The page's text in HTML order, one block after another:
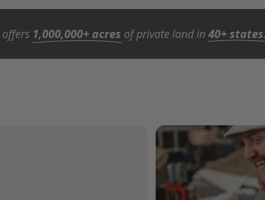
1,000,000+ acres of private land in40+ states